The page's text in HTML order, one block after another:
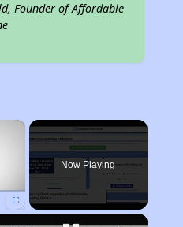
Founder of Affordable
×
Now Playing